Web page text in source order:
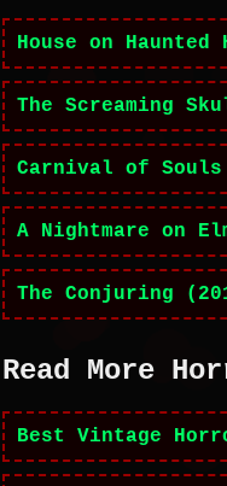
House on
The Screaming
Carnival of Souls
A Nightmare on
The Conjuring
Read More
Best Vintage